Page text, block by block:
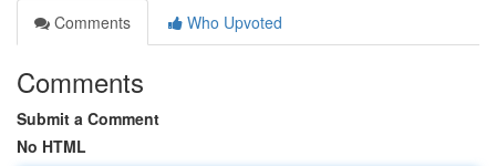
Comments
Who Upvoted
Comments
Submit a Comment
No HTML